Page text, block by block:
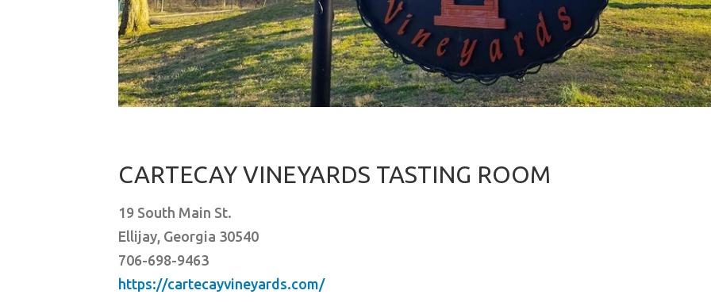
CARTECAY VINEYARDS TASTING ROOM
19 South Main St.
Ellijay, Georgia 30540
706-698-9463
https://cartecayvineyards.com/